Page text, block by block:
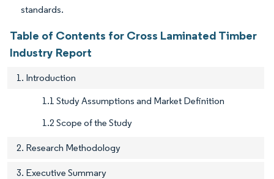
standards.
Table of Contents for Cross Laminated Timber
Industry Report
1. Introduction
1.1 Study Assumptions and Market Definition
1.2 Scope of the Study
2. Research Methodology
3. Executive Summary